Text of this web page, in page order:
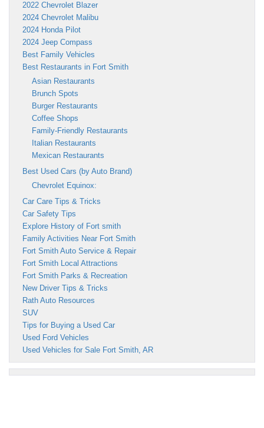
2022 Chevrolet Blazer
2024 Chevrolet Malibu
2024 Honda Pilot
2024 Jeep Compass
Best Family Vehicles
Best Restaurants in Fort Smith
Asian Restaurants
Brunch Spots
Burger Restaurants
Coffee Shops
Family-Friendly Restaurants
Italian Restaurants
Mexican Restaurants
Best Used Cars (by Auto Brand)
Chevrolet Equinox:
Car Care Tips & Tricks
Car Safety Tips
Explore History of Fort smith
Family Activities Near Fort Smith
Fort Smith Auto Service & Repair
Fort Smith Local Attractions
Fort Smith Parks & Recreation
New Driver Tips & Tricks
Rath Auto Resources
SUV
Tips for Buying a Used Car
Used Ford Vehicles
Used Vehicles for Sale Fort Smith, AR